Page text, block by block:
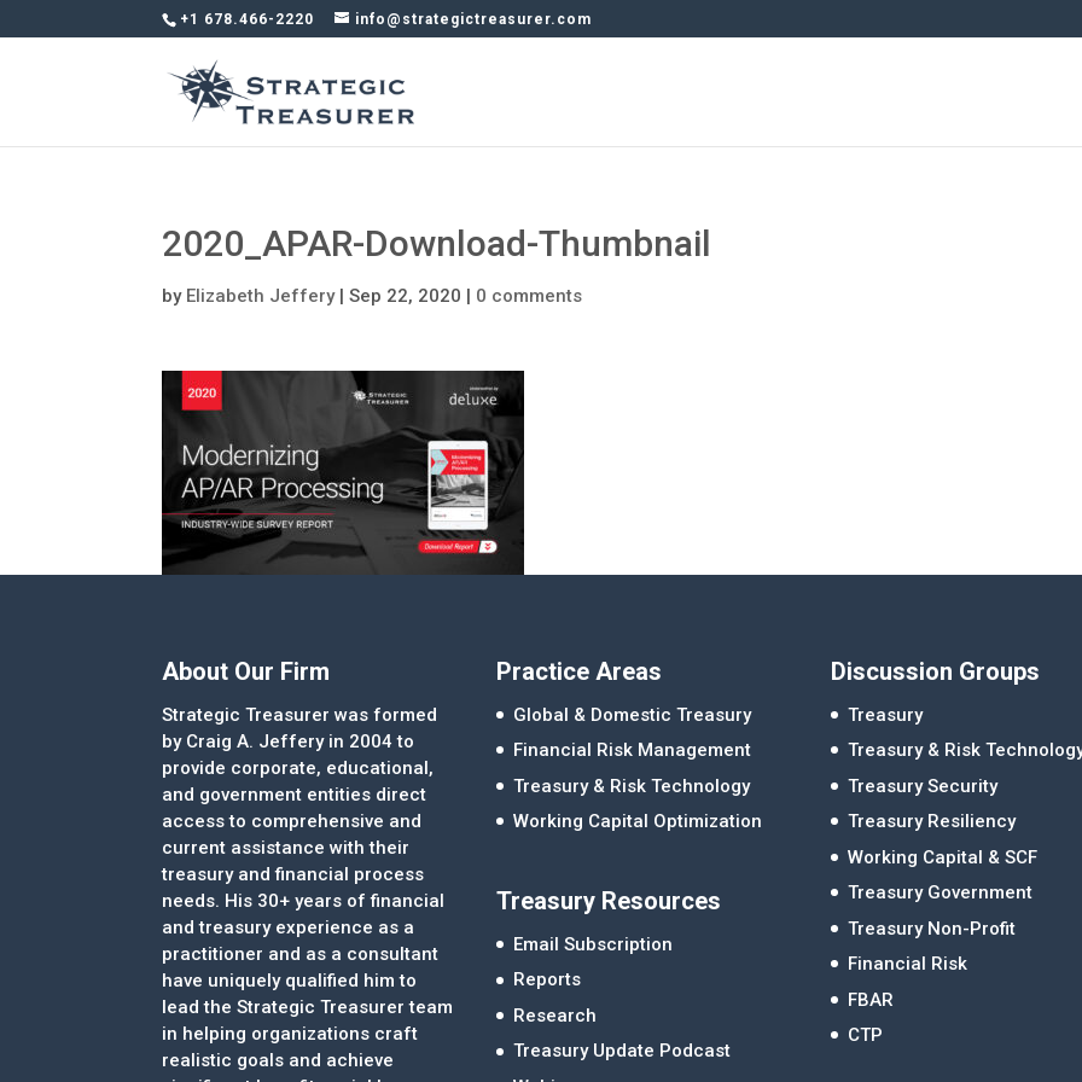
+1 678.466-2220 info@strategictreasurer.com
2020_APAR-Download-Thumbnail
by Elizabeth Jeffery|Sep 22, 2020 | 0 comments
About Our Firm
Strategic Treasurer was formed
by Craig A. Jeffery in 2004 to
provide corporate, educational,
and government entities direct
access to comprehensive and
current assistance with their
treasury and financial process
needs. His 30+ years of financial
and treasury experience as a
practitioner and as a consultant
have uniquely qualified him to
lead the Strategic Treasurer team
in helping organizations craft
realistic goals and achieve
Practice Areas
Global & Domestic Treasury
Financial Risk Management
Treasury & Risk Technology
Working Capital Optimization
Treasury Resources
Email Subscription
Reports
Research
Treasury Update Podcast
Discussion Groups
Treasury
Treasury & Risk
Treasury Security
Treasury Resiliency
Working Capital & SCF
Treasury Government
Treasury Non-Profit
Financial Risk
FBAR
CTP